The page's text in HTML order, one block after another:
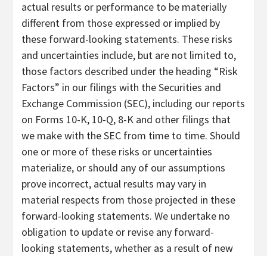
actual results or performance to be materially
different from those expressed or implied by
these forward-looking statements. These risks
and uncertainties include, but are not limited to,
those factors described under the heading “Risk
Factors” in our filings with the Securities and
Exchange Commission (SEC), including our reports
on Forms 10-K, 10-Q, 8-K and other filings that
we make with the SEC from time to time. Should
one or more of these risks or uncertainties
materialize, or should any of our assumptions
prove incorrect, actual results may vary in
material respects from those projected in these
forward-looking statements. We undertake no
obligation to update or revise any forward-
looking statements, whether as a result of new